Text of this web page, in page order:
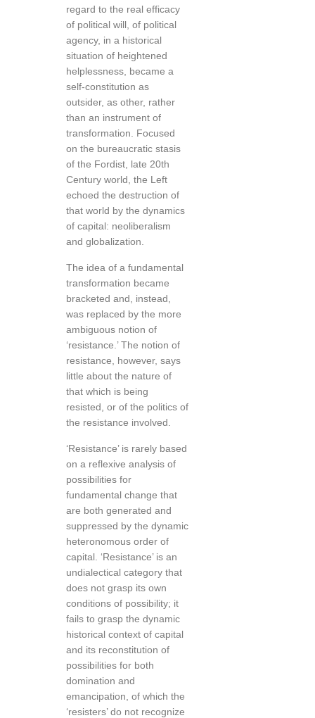
regard to the real efficacy
of political will, of political
agency, in a historical
situation of heightened
helplessness, became a
self-constitution as
outsider, as other, rather
than an instrument of
transformation. Focused
on the bureaucratic stasis
of the Fordist, late 20th
Century world, the Left
echoed the destruction of
that world by the dynamics
of capital: neoliberalism
and globalization.
The idea of a fundamental
transformation became
bracketed and, instead,
was replaced by the more
ambiguous notion of
‘resistance.’ The notion of
resistance, however, says
little about the nature of
that which is being
resisted, or of the politics of
the resistance involved.
‘Resistance’ is rarely based
on a reflexive analysis of
possibilities for
fundamental change that
are both generated and
suppressed by the dynamic
heteronomous order of
capital. ‘Resistance’ is an
undialectical category that
does not grasp its own
conditions of possibility; it
fails to grasp the dynamic
historical context of capital
and its reconstitution of
possibilities for both
domination and
emancipation, of which the
‘resisters’ do not recognize